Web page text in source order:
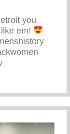
you
em!
A Detroit